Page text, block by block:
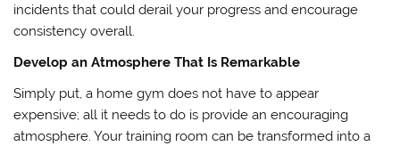
incidents that could derail your progress and encourage
consistency overall.
Develop an Atmosphere That Is Remarkable
Simply put, a home gym does not have to appear
expensive; all it needs to do is provide an encouraging
atmosphere. Your training room can be transformed into a